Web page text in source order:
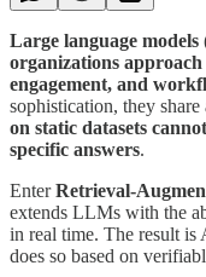
Large language
organizations approach
engagement, and
sophistication, they
on static datasets
specific answers.
EnterRetrieval-
extends LLMs with the
in real time. The result is
does so based on